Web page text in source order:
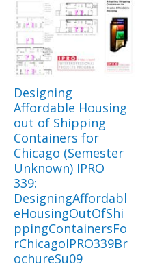
Designing
Affordable Housing
out of Shipping
Containers for
Chicago (Semester
Unknown) IPRO
339:
DesigningAffordabl
eHousingOutOfShi
ppingContainersFo
rChicagoIPRO339Br
ochureSu09